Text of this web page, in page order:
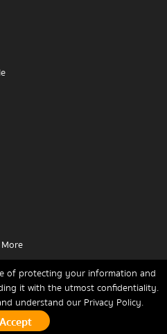
of protecting your information and
it with the utmost confidentiality.
understand our Privacy Policy.
for condos in a high-
planning to
investment
the
of Mengjai condos,
area that meets
alike.
More
Contact Us
Site Map